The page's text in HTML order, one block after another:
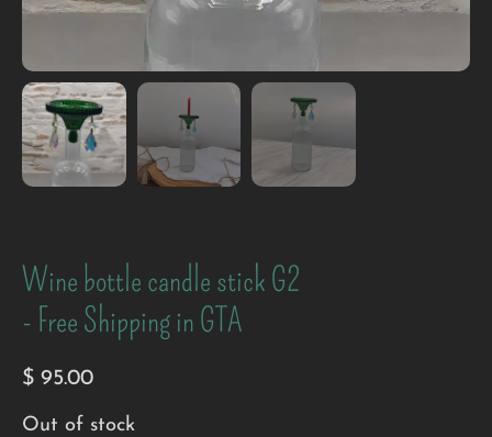
Wine bottle candle stick G2
- Free Shipping in GTA
$ 95.00
Out of stock